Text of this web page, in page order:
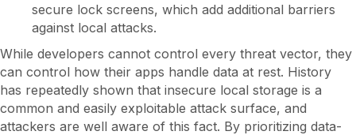
secure lock screens, which add additional barriers
against local attacks.
While developers cannot control every threat vector, they
can control how their apps handle data at rest. History
has repeatedly shown that insecure local storage is a
common and easily exploitable attack surface, and
attackers are well aware of this fact. By prioritizing data-